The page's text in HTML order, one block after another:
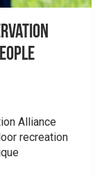
Alliance
recreation